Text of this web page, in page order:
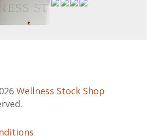
Wellness Stock Shop